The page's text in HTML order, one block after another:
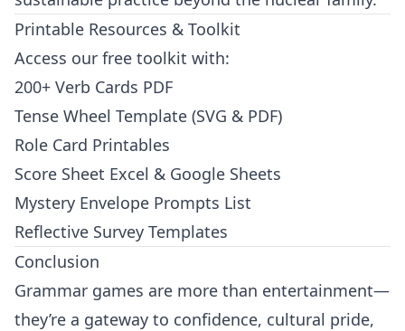
Printable Resources & Toolkit
Access our free toolkit with:
200+ Verb Cards PDF
Tense Wheel Template (SVG & PDF)
Role Card Printables
Score Sheet Excel & Google Sheets
Mystery Envelope Prompts List
Reflective Survey Templates
Conclusion
Grammar games are more than entertainment—
they’re a gateway to confidence, cultural pride,